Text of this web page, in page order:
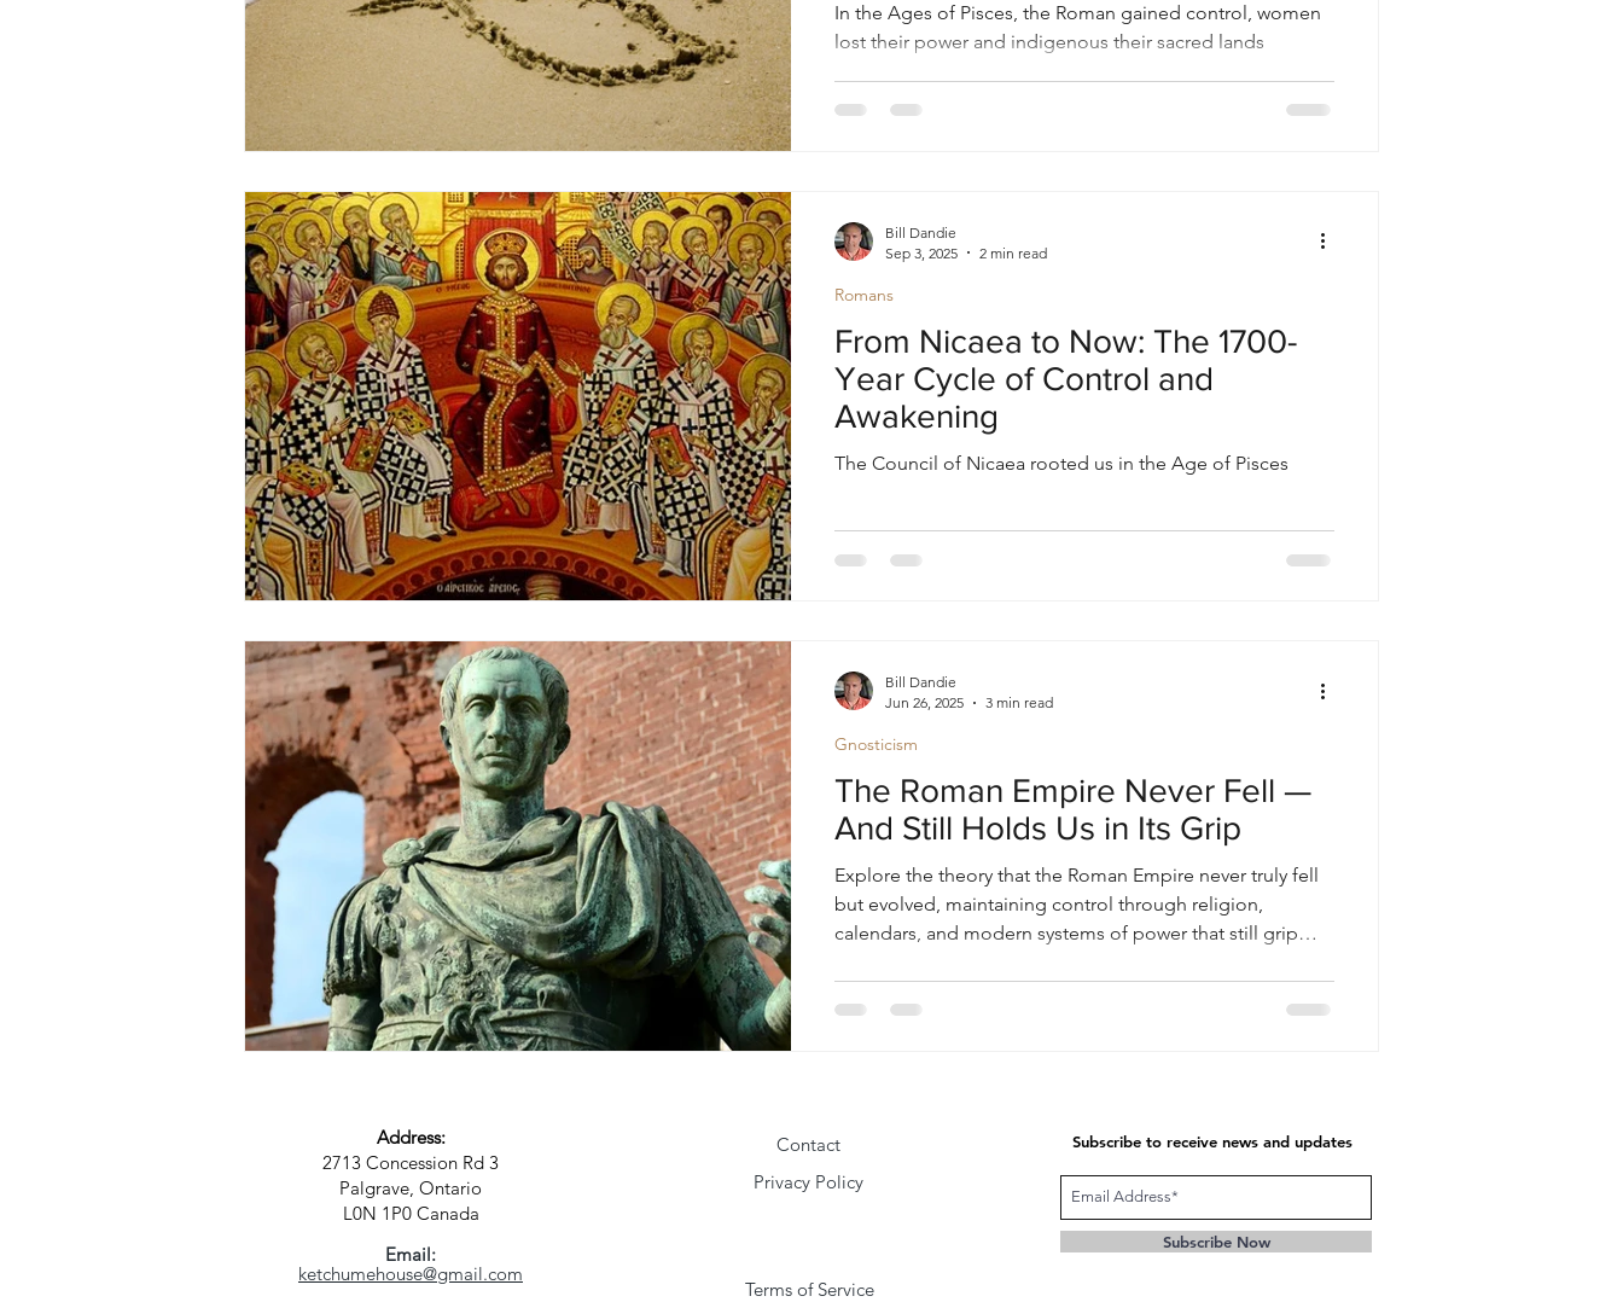
In the Ages of Pisces, the Roman gained control, women
lost their power and indigenous their sacred lands
From Nicaea to Now: The 1700-
Year Cycle of Control and
Awakening
The Council of Nicaea rooted us in the Age of Pisces
Romans
Bill Dandie
Sep 3, 2025
2 min read
The Roman Empire Never Fell —
And Still Holds Us in Its Grip
Explore the theory that the Roman Empire never truly fell
but evolved, maintaining control through religion,
calendars, and modern systems of power that still grip
Gnosticism
Bill Dandie
Jun 26, 2025
3 min read
Address:
2713 Concession Rd 3
Palgrave, Ontario
L0N 1P0 Canada
Email:
ketchumehouse@gmail.com
Contact
Privacy Policy
Terms of Service
Subscribe to receive news and updates
Subscribe Now